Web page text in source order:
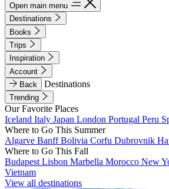
Open main menu
Destinations
Books
Trips
Inspiration
Account
Back
Destinations
Trending
Our Favorite Places
Iceland Italy Japan London Portugal Peru
Where to Go This Summer
Algarve BanffBolivia Corfu Dubrovnik
Where to Go This Fall
Budapest Lisbon Marbella Morocco New
Vietnam
View all destinations